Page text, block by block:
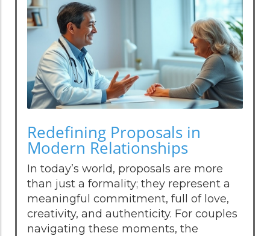
Redefining Proposals in
Modern Relationships
In today’s world, proposals are more
than just a formality; they represent a
meaningful commitment, full of love,
creativity, and authenticity. For couples
navigating these moments, the